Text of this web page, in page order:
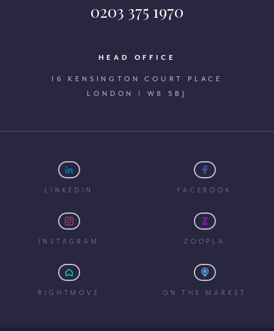
0203 375 1970
HEAD OFFICE
16 KENSINGTON COURT PLACE
LONDON | W8 5BJ
LINKEDIN FACEBOOK
INSTAGRAM ZOOPLA
RIGHTMOVE ON THE MARKET